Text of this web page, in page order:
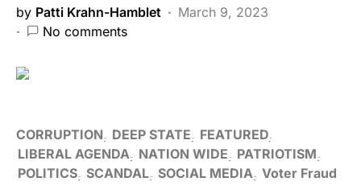
by Patti Krahn-Hamblet
March 9, 2023
No comments
CORRUPTION DEEP STATE
FEATURED
LIBERAL AGENDA
NATION WIDE
PATRIOTISM
POLITICS SCANDAL SOCIAL MEDIA Voter Fraud